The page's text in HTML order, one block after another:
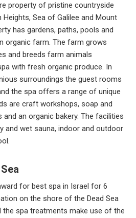
property of pristine countryside
Sea of Galilee and Mount
has gardens, paths, pools and
organic farm. The farm grows
and breeds farm animals
with fresh organic produce. In
surroundings the guest rooms
the spa offers a range of unique
are craft workshops, soap and
an organic bakery. The facilities
and wet sauna, indoor and outdoor
for best spa in Israel for 6
on the shore of the Dead Sea
the spa treatments make use of the